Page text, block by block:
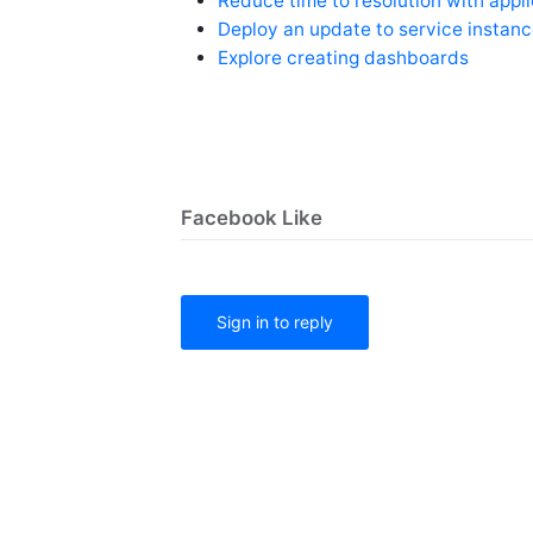
Deploy an update to service
Explore creating dashboards
Facebook Like
Sign in to reply